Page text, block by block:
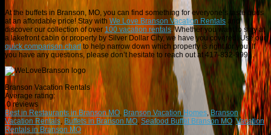
At the buffets in Branson, MO, you can find something for everyone’s taste buds
at an affordable price! Stay with We Love Branson Vacation Rentalsand
discover our collection of over 100 vacation rentals. Whether you want to stay at
a lakefront cabin or property by Silver Dollar City, we have you covered. Use our
quick comparison chartto help narrow down which property is right for you. If
you have any questions, please don’t hesitate to reach out at 417-832-9991.
Branson Vacation Rentals
Average rating:
0 reviews
Best in Restaurants in Branson MO, Branson Vacation Homes,Branson
Vacation Rentals,Buffets in Branson MO, Seafood Buffet Branson MO Vacation
Rentals in Branson MO